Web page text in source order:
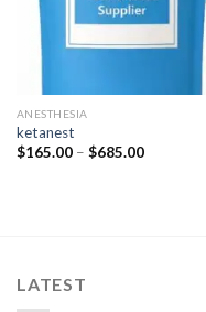
ANESTHESIA
ketanest
$165.00 – $685.00Price
LATEST